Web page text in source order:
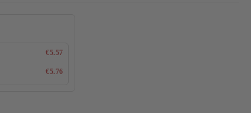
€5.57
€5.76